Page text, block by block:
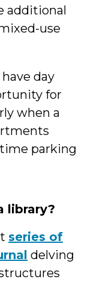
additional
use
day
for
when a
parking
library?
series of
delving